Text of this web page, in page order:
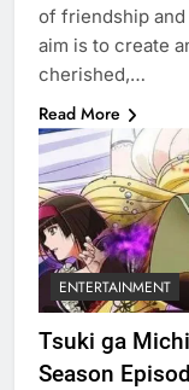
of friendship
aim is to create
cherished,…
Read More
ENTERTAINMENT
Tsuki ga
Season